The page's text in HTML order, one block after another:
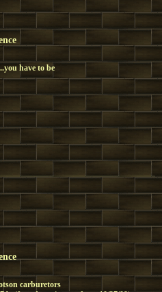
have to be
carburetors